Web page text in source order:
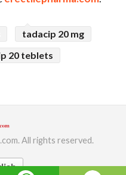
tadacip 20 mg
20 teblets
All rights reserved.